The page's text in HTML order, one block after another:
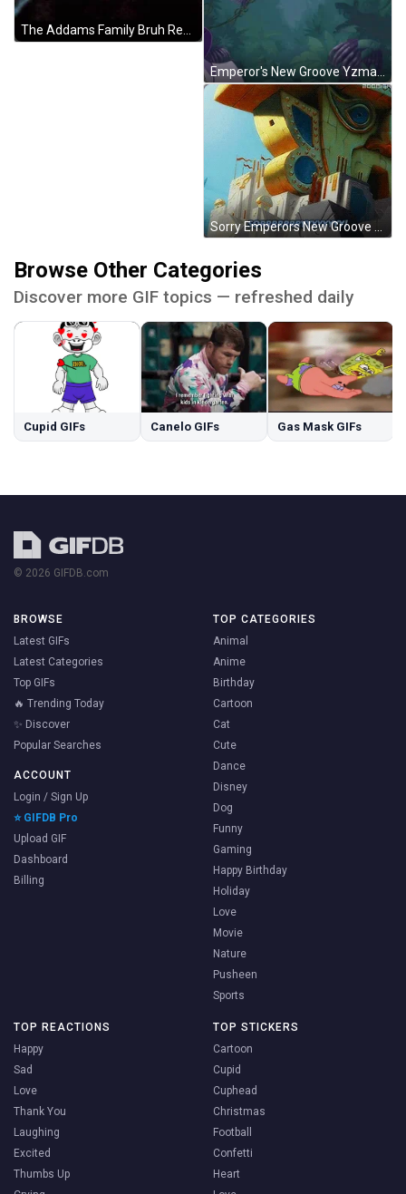
Browse Other Categories
Discover more GIF topics — refreshed daily
Cupid GIFs Canelo GIFs Gas Mask GIFs
© 2026 GIFDB.com
BROWSE
Latest GIFs
Latest Categories
Top GIFs
🔥 Trending Today
✨ Discover
Popular Searches
ACCOUNT
Login / Sign Up
⭐ GIFDB Pro
Upload GIF
Dashboard
Billing
TOP CATEGORIES
Animal
Anime
Birthday
Cartoon
Cat
Cute
Dance
Disney
Dog
Funny
Gaming
Happy Birthday
Holiday
Love
Movie
Nature
Pusheen
Sports
TOP REACTIONS
Happy
Sad
Love
Thank You
Laughing
Excited
Thumbs Up
TOP STICKERS
Cartoon
Cupid
Cuphead
Christmas
Football
Confetti
Heart